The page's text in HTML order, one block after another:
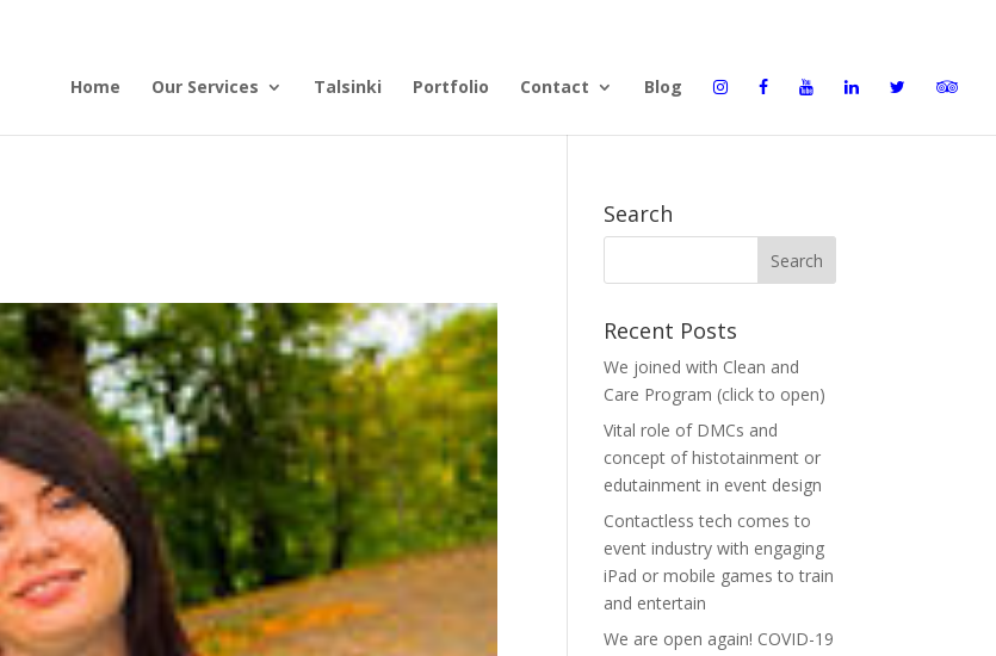
Home Our Services Talsinki Portfolio Contact Blog
Search
Recent Posts
We joined with Clean and
Care Program (click to open)
Vital role of DMCs and
concept of histotainment or
edutainment in event design
Contactless tech comes to
event industry with engaging
iPad or mobile games to train
and entertain
We are open again! COVID-19